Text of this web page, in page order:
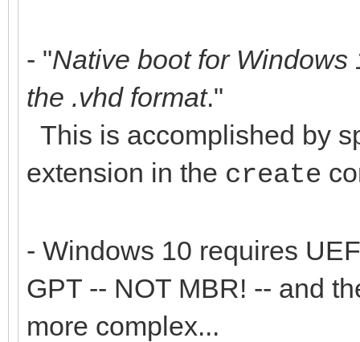
- "Native boot for Windows
the .vhd format."
This is accomplished by
extension in the create
- Windows 10 requires
GPT -- NOT MBR! -- and
more complex...